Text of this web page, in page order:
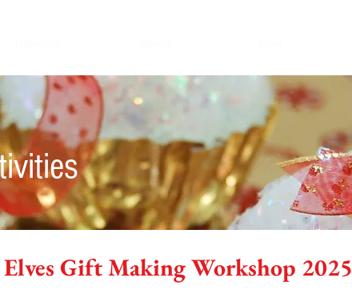
Gift Making Workshop 2025